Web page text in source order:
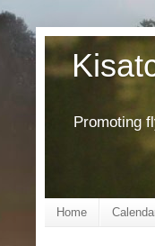
Promoting
Home